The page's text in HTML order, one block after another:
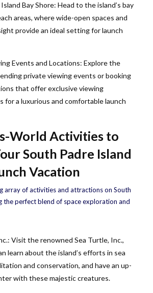
Bay Shore: Head to the island’s bay
areas, where wide-open spaces and
provide an ideal setting for launch
Events and Locations: Explore the
private viewing events or booking
that offer exclusive viewing
for a luxurious and comfortable launch
World Activities to
South Padre Island
Vacation
array of activities and attractions on South
the perfect blend of space exploration and
Visit the renowned Sea Turtle, Inc.,
learn about the island’s efforts in sea
and conservation, and have an up-
with these majestic creatures.